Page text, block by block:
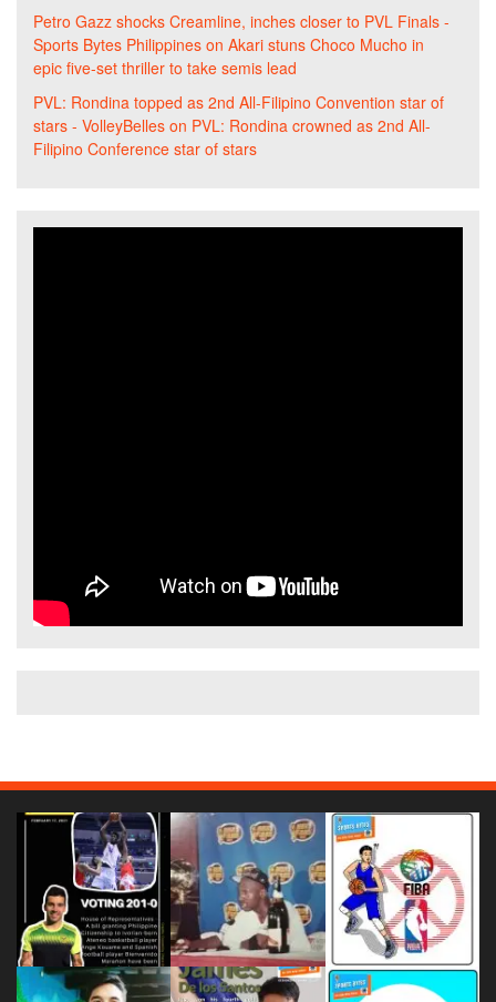
Petro Gazz shocks Creamline, inches closer to PVL Finals -
Sports Bytes Philippines on Akari stuns Choco Mucho in
epic five-set thriller to take semis lead
PVL: Rondina topped as 2nd All-Filipino Convention star of
stars - VolleyBelles on PVL: Rondina crowned as 2nd All-
Filipino Conference star of stars